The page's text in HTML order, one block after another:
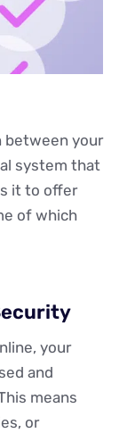
between your
system that
it to offer
of which
your
and
means
or